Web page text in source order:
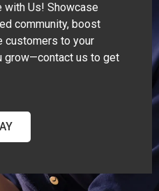
with Us! Showcase
community, boost
customers to your
grow—contact us to get